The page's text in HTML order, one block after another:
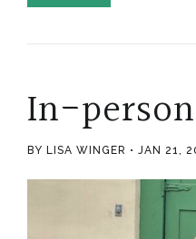
In-
BY LISA WINGER JAN 21,